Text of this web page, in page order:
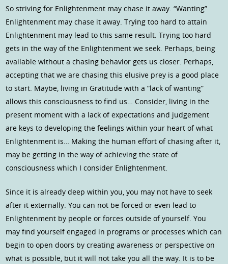
So striving for Enlightenment may chase it away. “Wanting”
Enlightenment may chase it away. Trying too hard to attain
Enlightenment may lead to this same result. Trying too hard
gets in the way of the Enlightenment we seek. Perhaps, being
available without a chasing behavior gets us closer. Perhaps,
accepting that we are chasing this elusive prey is a good place
to start. Maybe, living in Gratitude with a “lack of wanting”
allows this consciousness to find us… Consider, living in the
present moment with a lack of expectations and judgement
are keys to developing the feelings within your heart of what
Enlightenment is… Making the human effort of chasing after it,
may be getting in the way of achieving the state of
consciousness which I consider Enlightenment.
Since it is already deep within you, you may not have to seek
after it externally. You can not be forced or even lead to
Enlightenment by people or forces outside of yourself. You
may find yourself engaged in programs or processes which can
begin to open doors by creating awareness or perspective on
what is possible, but it will not take you all the way. It is to be